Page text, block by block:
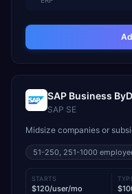
SAP Business
SAP SE
Midsize companies or
51-250, 251-1000
STARTS
$120/user/mo